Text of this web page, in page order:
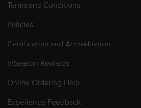
Terms and Conditions
Policies
Certification and Accreditation
InSeason Rewards
Online Ordering Help
Experience Feedback